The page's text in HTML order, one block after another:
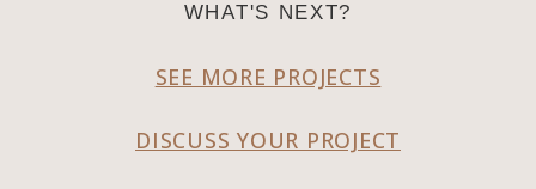
WHAT'S NEXT?
SEE MORE PROJECTS
DISCUSS YOUR PROJECT